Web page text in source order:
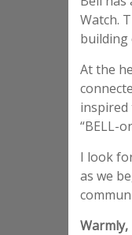
Watch.
building
At the
inspired
“BELL-
I look
as we
Warmly,